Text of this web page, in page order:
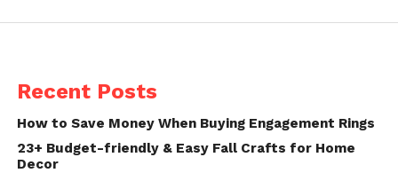
Recent Posts
How to Save Money When Buying Engagement Rings
23+ Budget-friendly & Easy Fall Crafts for Home
Decor